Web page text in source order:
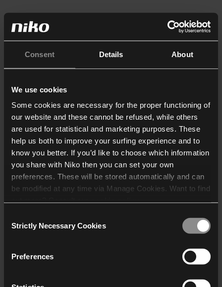
Consent Details About
We use cookies
Some cookies are necessary for the proper functioning of
our website and these cannot be refused, while others
are used for statistical and marketing purposes. These
help us both to improve your surfing experience and to
know you better. If you’d like to choose which information
you share with Niko then you can set your own
preferences. These will be stored automatically and can
be modified at any time via Manage Cookies. Want to find
who may receive and
Selection
Strictly Necessary Cookies
Preferences